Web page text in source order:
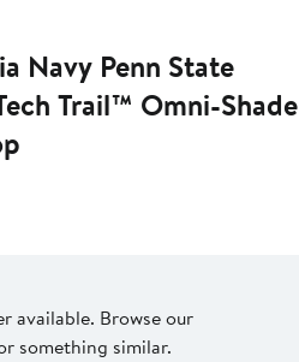
Navy Penn State
Trail™ Omni-Shade
available. Browse our
something similar.